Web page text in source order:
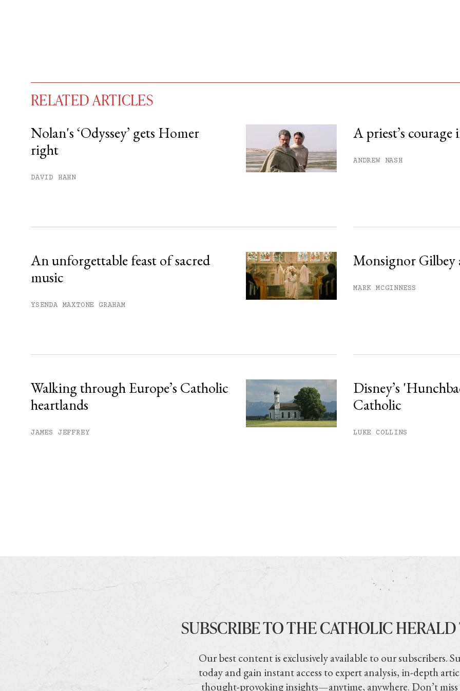
free articles remaining this month.
RELATED ARTICLES
Nolan's ‘Odyssey’ gets Homer
right
DAVID HAHN
A priest’s courage
ANDREW NASH
An unforgettable feast of sacred
music
YSENDA MAXTONE GRAHAM
Monsignor Gilbey
MARK MCGINNESS
Walking through Europe’s Catholic
heartlands
JAMES JEFFREY
Disney’s
Catholic
LUKE COLLINS
SUBSCRIBE TO THE CATHOLIC
Our best content is exclusively available to our subscribers.
today and gain instant access to expert analysis, in-depth
thought-provoking insights—anytime, anywhere. Don’t